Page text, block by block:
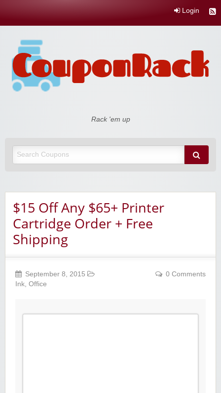
Login
Rack 'em up
$15 Off Any $65+ Printer
Cartridge Order + Free
Shipping
September 8, 2015
Ink, Office
0 Comments